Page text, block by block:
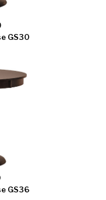
GS30
GS36